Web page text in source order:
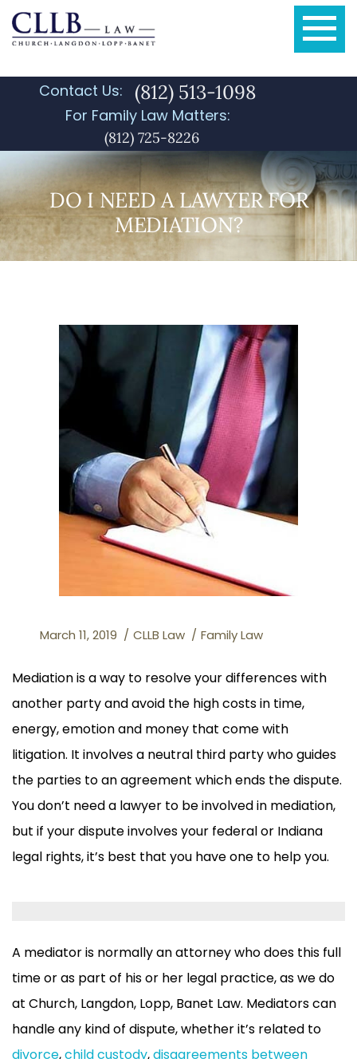
Contact Us: (812) 513-1098
For Family Law Matters:
(812) 725-8226
DO I NEED A LAWYER FOR
MEDIATION?
March 11, 2019 CLLB Law Family Law
Mediation is a way to resolve your differences with
another party and avoid the high costs in time,
energy, emotion and money that come with
litigation. It involves a neutral third party who guides
the parties to an agreement which ends the dispute.
You don’t need a lawyer to be involved in mediation,
but if your dispute involves your federal or Indiana
legal rights, it’s best that you have one to help you.
A mediator is normally an attorney who does this full
time or as part of his or her legal practice, as we do
at Church, Langdon, Lopp, Banet Law. Mediators can
handle any kind of dispute, whether it’s related to
divorce,child custody,disagreements between